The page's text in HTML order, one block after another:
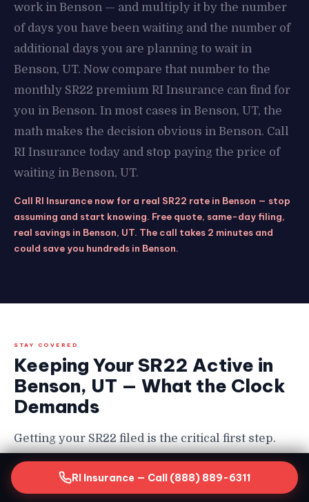
work in Benson — and multiply it by the number
of days you have been waiting and the number of
additional days you are planning to wait in
Benson, UT. Now compare that number to the
monthly SR22 premium RI Insurance can find for
you in Benson. In most cases in Benson, UT, the
math makes the decision obvious in Benson. Call
RI Insurance today and stop paying the price of
waiting in Benson, UT.
Call RI Insurance now for a real SR22 rate in Benson — stop
assuming and start knowing. Free quote, same-day filing,
real savings in Benson, UT. The call takes 2 minutes and
could save you hundreds in Benson.
STAY COVERED
Keeping Your SR22 Active in
Benson, UT — What the Clock
Demands
Getting your SR22 filed is the critical first step.
Keeping it continuously active for the full
required period is equally non-negotiable in
RI Insurance — Call (888) 889-6311